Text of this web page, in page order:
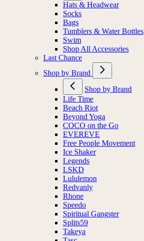
Hats & Headwear
Socks
Bags
Tumblers & Water Bottles
Swim
Shop All Accessories
Last Chance
Shop by Brand
Shop by Brand
Life Time
Beach Riot
Beyond Yoga
COCO on the Go
EVEREVE
Free People Movement
Ice Shaker
Legends
LSKD
Lululemon
Redvanly
Rhone
Speedo
Spiritual Gangster
Splits59
Takeya